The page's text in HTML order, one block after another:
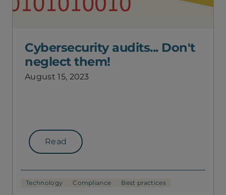
Cybersecurity audits... Don't
neglect them!
August 15, 2023
Read
Technology Compliance Best practices